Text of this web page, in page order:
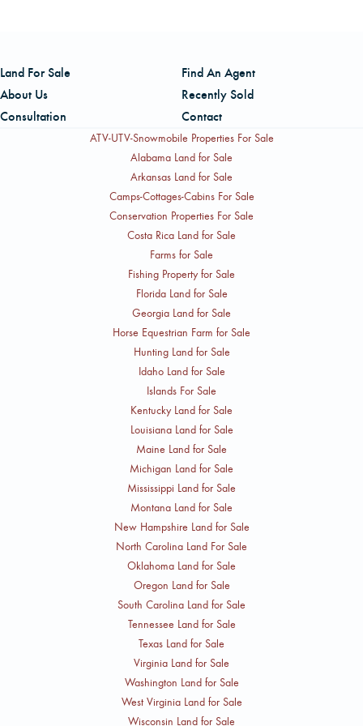
combination of public and private roads, as well as an
internal network of improved woods roads, and is located
within short haul distances of multiple domestic timber
Land For Sale
Find An Agent
About Us
Recently Sold
Consultation
Contact
ATV-UTV-Snowmobile Properties For Sale
Alabama Land for Sale
Arkansas Land for Sale
Camps-Cottages-Cabins For Sale
Conservation Properties For Sale
Costa Rica Land for Sale
Farms for Sale
Fishing Property for Sale
Florida Land for Sale
Georgia Land for Sale
Horse Equestrian Farm for Sale
Hunting Land for Sale
Idaho Land for Sale
Islands For Sale
Kentucky Land for Sale
Louisiana Land for Sale
Maine Land for Sale
Michigan Land for Sale
Mississippi Land for Sale
Montana Land for Sale
New Hampshire Land for Sale
North Carolina Land For Sale
Oklahoma Land for Sale
Oregon Land for Sale
South Carolina Land for Sale
Tennessee Land for Sale
Texas Land for Sale
Virginia Land for Sale
Washington Land for Sale
West Virginia Land for Sale
Wisconsin Land for Sale